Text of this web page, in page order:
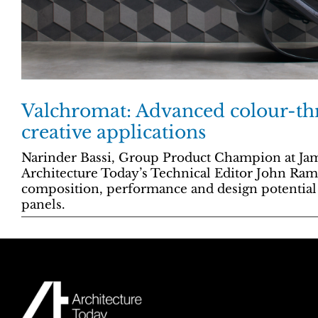
Valchromat: Advanced colour-
creative applications
Narinder Bassi, Group Product Champion at
Architecture Today’s Technical Editor John
composition, performance and design
panels.